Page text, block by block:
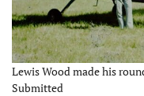
Lewis Wood made his
Submitted